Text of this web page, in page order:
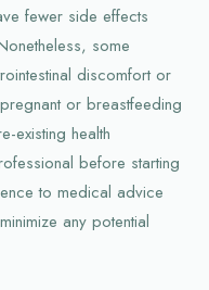
fewer side effects
some
discomfort or
or breastfeeding
existing health
before starting
to medical advice
any potential